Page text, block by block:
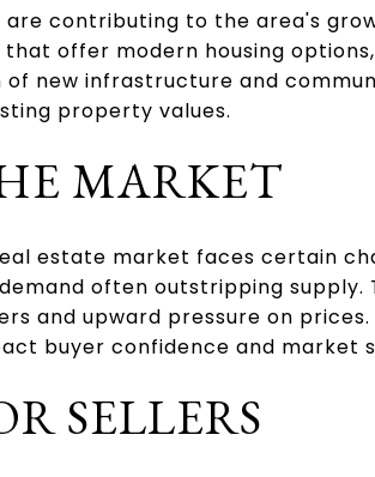
contributing to the area's
offer modern housing
new infrastructure and
property values.
MARKET
estate market faces certain
often outstripping supply.
and upward pressure on
buyer confidence and market
SELLERS